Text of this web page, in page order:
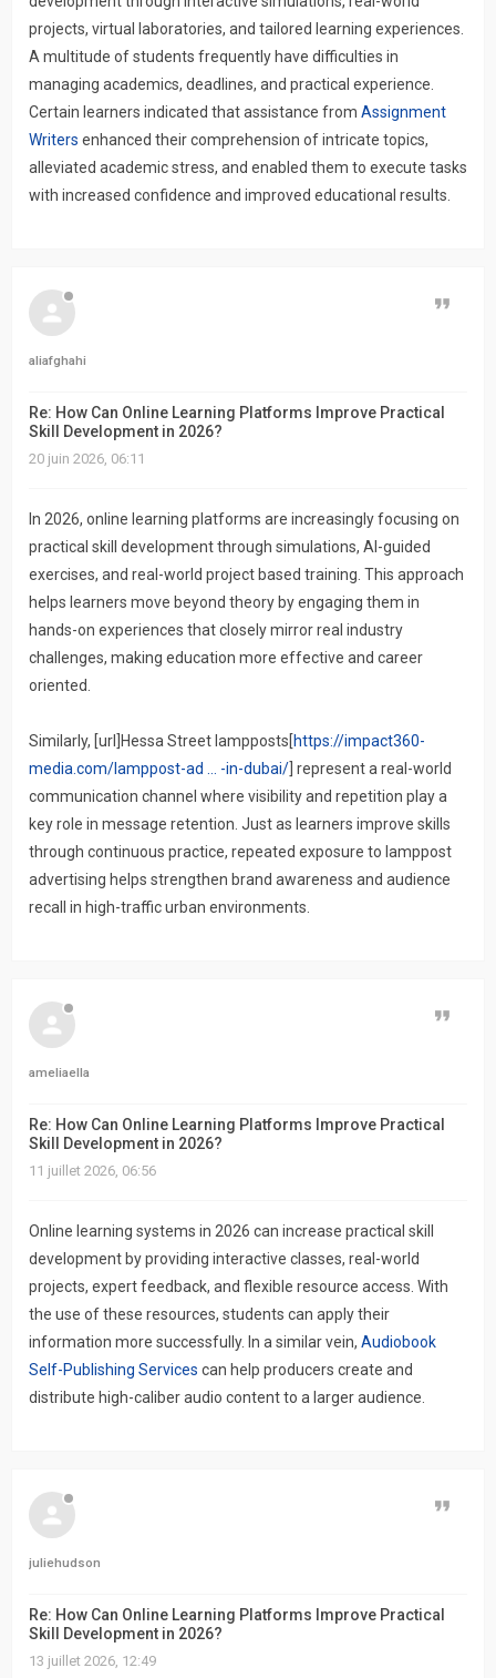
projects, virtual laboratories, and tailored learning experiences.
A multitude of students frequently have difficulties in
managing academics, deadlines, and practical experience.
Certain learners indicated that assistance from Assignment
Writers enhanced their comprehension of intricate topics,
alleviated academic stress, and enabled them to execute tasks
with increased confidence and improved educational results.
aliafghahi
Re: How Can Online Learning Platforms Improve Practical
Skill Development in 2026?
Citer
20 juin 2026, 06:11
In 2026, online learning platforms are increasingly focusing on
practical skill development through simulations, AI-guided
exercises, and real-world project based training. This approach
helps learners move beyond theory by engaging them in
hands-on experiences that closely mirror real industry
challenges, making education more effective and career
oriented.
Similarly, [url]Hessa Street lampposts[https://impact360-
media.com/lamppost-ad ... -in-dubai/ ] represent a real-world
communication channel where visibility and repetition play a
key role in message retention. Just as learners improve skills
through continuous practice, repeated exposure to lamppost
advertising helps strengthen brand awareness and audience
recall in high-traffic urban environments.
ameliaella
Re: How Can Online Learning Platforms Improve Practical
Skill Development in 2026?
Citer
11 juillet 2026, 06:56
Online learning systems in 2026 can increase practical skill
development by providing interactive classes, real-world
projects, expert feedback, and flexible resource access. With
the use of these resources, students can apply their
information more successfully. In a similar vein, Audiobook
Self-Publishing Services can help producers create and
distribute high-caliber audio content to a larger audience.
juliehudson
Re: How Can Online Learning Platforms Improve Practical
Skill Development in 2026?
Citer
13 juillet 2026, 12:49